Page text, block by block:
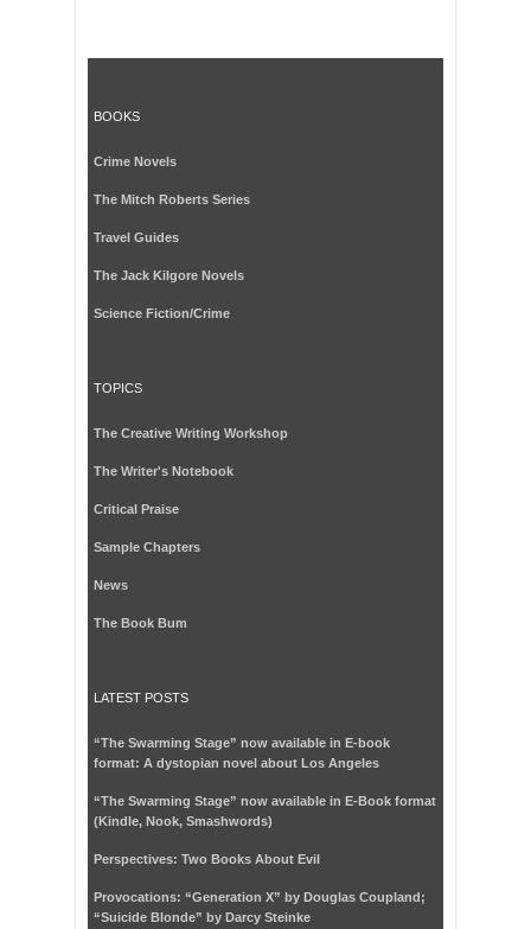
BOOKS
Crime Novels
The Mitch Roberts Series
Travel Guides
The Jack Kilgore Novels
Science Fiction/Crime
TOPICS
The Creative Writing Workshop
The Writer's Notebook
Critical Praise
Sample Chapters
News
The Book Bum
LATEST POSTS
“The Swarming Stage” now available in E-book
format: A dystopian novel about Los Angeles
“The Swarming Stage” now available in E-Book format
(Kindle, Nook, Smashwords)
Perspectives: Two Books About Evil
Provocations: “Generation X” by Douglas Coupland;
“Suicide Blonde” by Darcy Steinke